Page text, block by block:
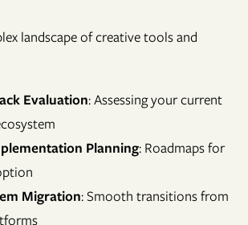
landscape of creative tools and
Evaluation: Assessing your current
Planning: Roadmaps for
Migration: Smooth transitions from